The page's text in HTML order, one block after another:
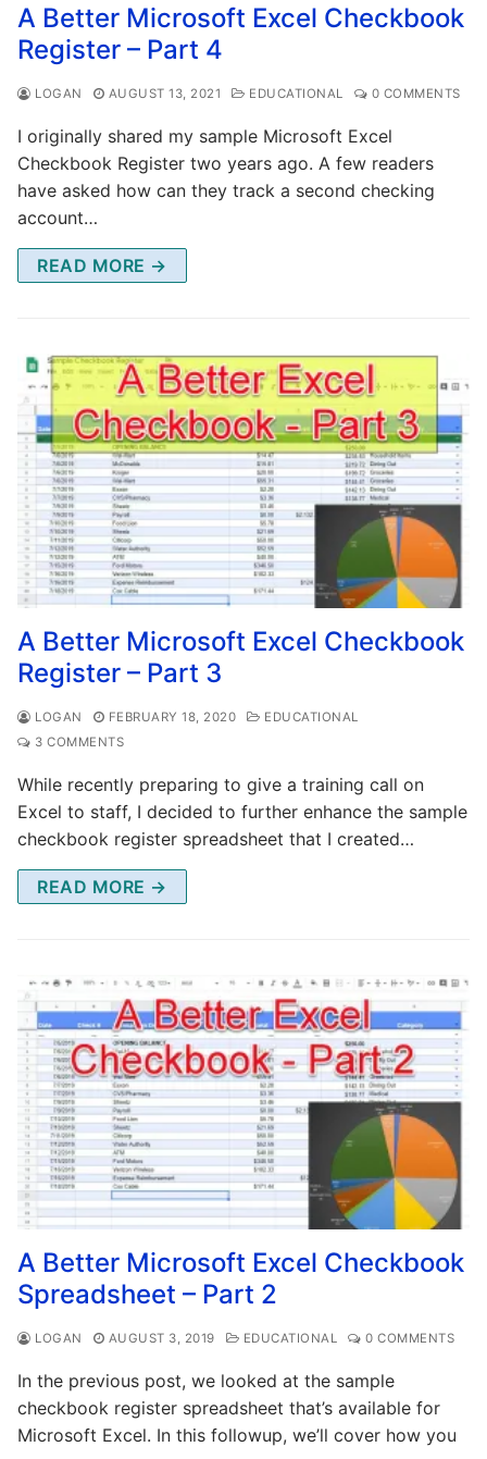
A Better Microsoft Excel Checkbook
Register – Part 4
LOGAN AUGUST 13, 2021 EDUCATIONAL 0 COMMENTS
I originally shared my sample Microsoft Excel
Checkbook Register two years ago. A few readers
have asked how can they track a second checking
account…
READ MORE →
A Better Microsoft Excel Checkbook
Register – Part 3
LOGAN FEBRUARY 18, 2020
EDUCATIONAL
3 COMMENTS
While recently preparing to give a training call on
Excel to staff, I decided to further enhance the sample
checkbook register spreadsheet that I created…
READ MORE →
A Better Microsoft Excel Checkbook
Spreadsheet – Part 2
LOGAN AUGUST 3, 2019 EDUCATIONAL 0 COMMENTS
In the previous post, we looked at the sample
checkbook register spreadsheet that’s available for
Microsoft Excel. In this followup, we’ll cover how you